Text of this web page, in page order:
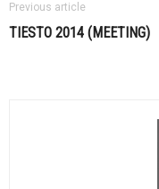
Previous article
TIESTO 2014 (MEETING)